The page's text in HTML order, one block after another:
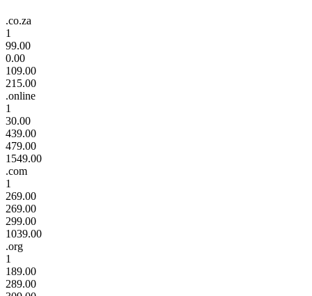
.co.za
1
99.00
0.00
109.00
215.00
.online
1
30.00
439.00
479.00
1549.00
.com
1
269.00
269.00
299.00
1039.00
.org
1
189.00
289.00